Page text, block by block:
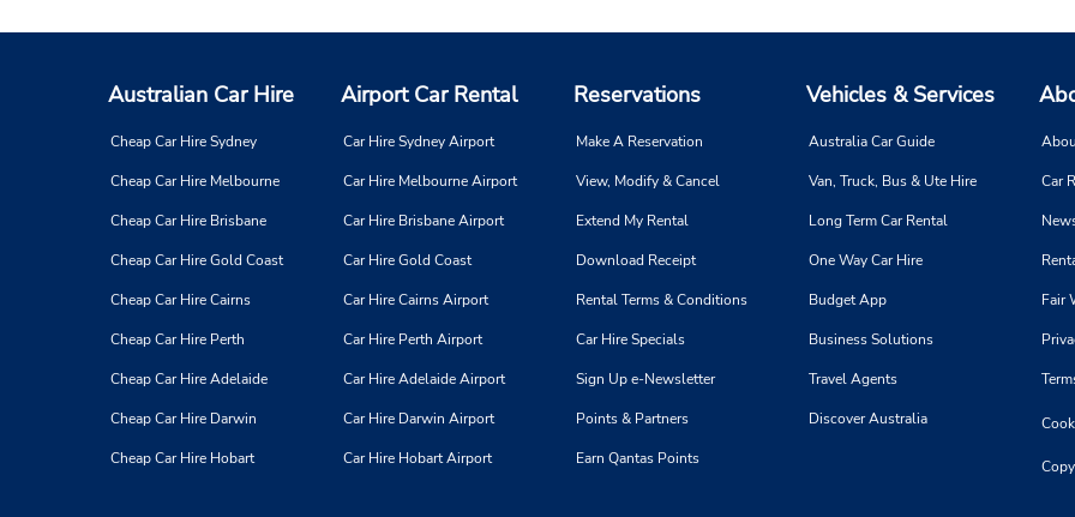
Australian Car Hire
Cheap Car Hire Sydney
Cheap Car Hire Melbourne
Cheap Car Hire Brisbane
Cheap Car Hire Gold Coast
Cheap Car Hire Cairns
Cheap Car Hire Perth
Cheap Car Hire Adelaide
Cheap Car Hire Darwin
Cheap Car Hire Hobart
Airport Car Rental
Car Hire Sydney Airport
Car Hire Melbourne Airport
Car Hire Brisbane Airport
Car Hire Gold Coast
Car Hire Cairns Airport
Car Hire Perth Airport
Car Hire Adelaide Airport
Car Hire Darwin Airport
Car Hire Hobart Airport
Reservations
Make A Reservation
View, Modify & Cancel
Extend My Rental
Download Receipt
Rental Terms & Conditions
Car Hire Specials
Sign Up e-Newsletter
Points & Partners
Earn Qantas Points
Vehicles & Services
Australia Car Guide
Van, Truck, Bus & Ute Hire
Long Term Car Rental
One Way Car Hire
Budget App
Business Solutions
Travel Agents
Discover Australia
Car
Fair